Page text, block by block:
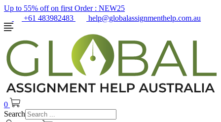
Up to 55% off on first Order : NEW25
+61 483982483
help@globalassignmenthelp.com.au
0
Search